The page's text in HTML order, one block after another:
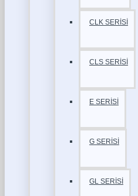
CLK SERİSİ
CLS SERİSİ
E SERİSİ
G SERİSİ
GL SERİSİ